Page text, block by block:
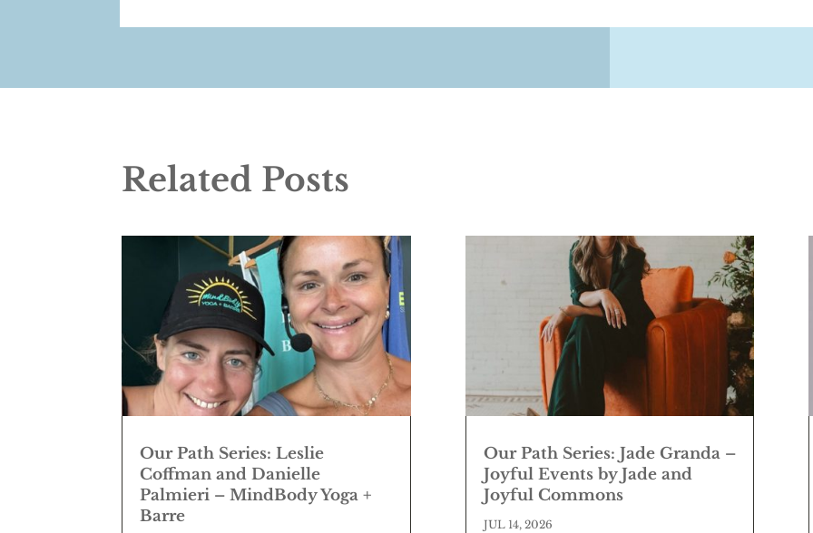
Related Posts
Our Path Series: Leslie
Coffman and Danielle
Palmieri – MindBody Yoga +
Barre
Our Path Series: Jade Granda –
Joyful Events by Jade and
Joyful Commons
JUL 14, 2026